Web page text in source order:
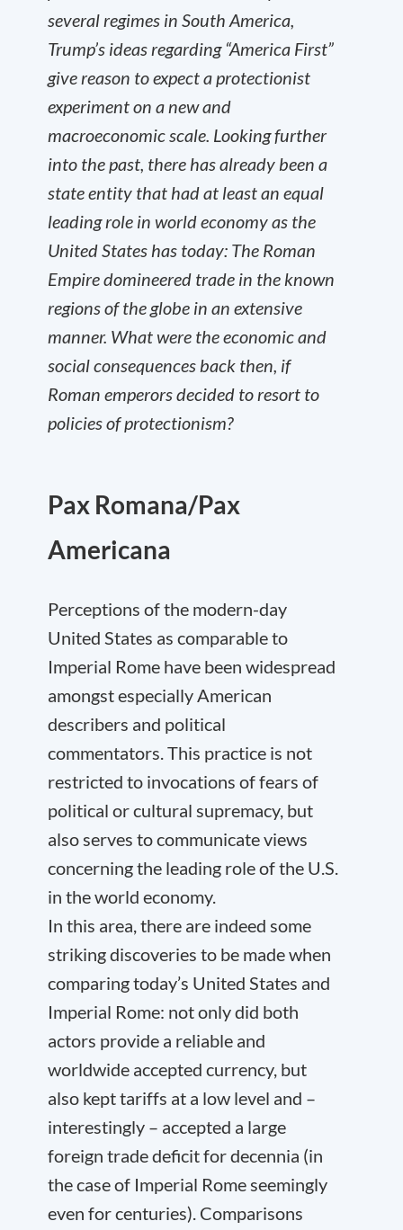
several regimes in South America,
Trump’s ideas regarding “America First”
give reason to expect a protectionist
experiment on a new and
macroeconomic scale. Looking further
into the past, there has already been a
state entity that had at least an equal
leading role in world economy as the
United States has today: The Roman
Empire domineered trade in the known
regions of the globe in an extensive
manner. What were the economic and
social consequences back then, if
Roman emperors decided to resort to
policies of protectionism?
Pax Romana/Pax
Americana
Perceptions of the modern-day
United States as comparable to
Imperial Rome have been widespread
amongst especially American
describers and political
commentators. This practice is not
restricted to invocations of fears of
political or cultural supremacy, but
also serves to communicate views
concerning the leading role of the U.S.
in the world economy.
In this area, there are indeed some
striking discoveries to be made when
comparing today’s United States and
Imperial Rome: not only did both
actors provide a reliable and
worldwide accepted currency, but
also kept tariffs at a low level and –
interestingly – accepted a large
foreign trade deficit for decennia (in
the case of Imperial Rome seemingly
even for centuries). Comparisons